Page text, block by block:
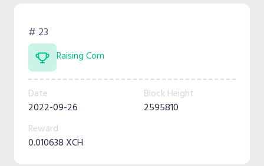
# 23
Raising Corn
Date
2022-09-26
Block Height
2595810
Reward
0.010638 XCH